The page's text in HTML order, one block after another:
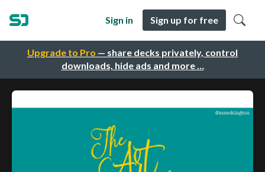
Upgrade to Pro — share decks privately, control
downloads, hide ads and more …
Sign in Sign up for free